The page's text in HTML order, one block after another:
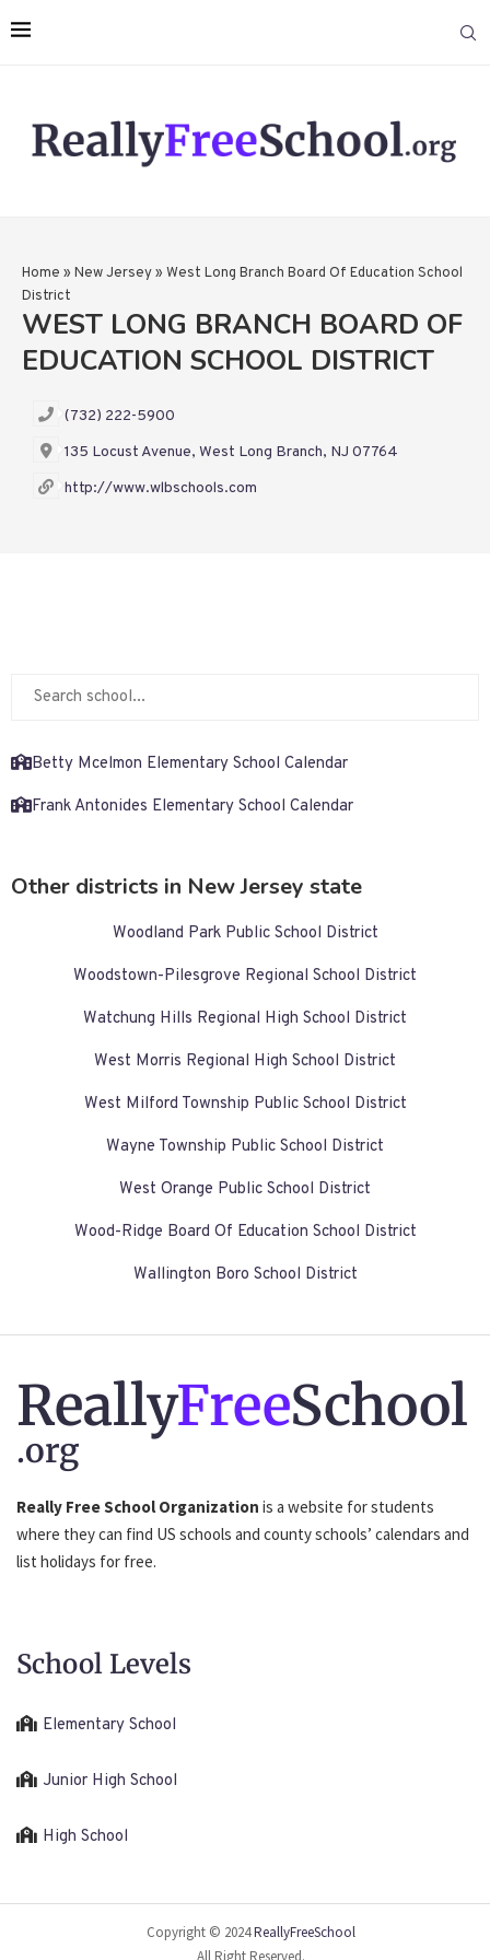
Home » New Jersey» West Long Branch Board Of Education School
District
WEST LONG BRANCH BOARD OF
EDUCATION SCHOOL DISTRICT
(732) 222-5900
135 Locust Avenue, West Long Branch, NJ 07764
http://www.wlbschools.com
Betty Mcelmon Elementary School Calendar
Frank Antonides Elementary School Calendar
Other districts in New Jersey state
Woodland Park Public School District
Woodstown-Pilesgrove Regional School District
Watchung Hills Regional High School District
West Morris Regional High School District
West Milford Township Public School District
Wayne Township Public School District
West Orange Public School District
Wood-Ridge Board Of Education School District
Wallington Boro School District
ReallyFreeSchool
.org
Really Free School Organization is a website for students
where they can find US schools and county schools’ calendars and
list holidays for free.
School Levels
Elementary School
Junior High School
High School
Copyright © 2024ReallyFreeSchool